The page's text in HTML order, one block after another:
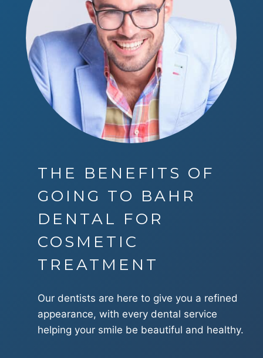
THE BENEFITS OF
GOING TO BAHR
DENTAL FOR
COSMETIC
TREATMENT
Our dentists are here to give you a refined
appearance, with every dental service
helping your smile be beautiful and healthy.